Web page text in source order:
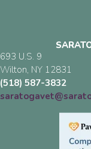
693 U.S. 9
Wilton, NY 12831
(518) 587-3832